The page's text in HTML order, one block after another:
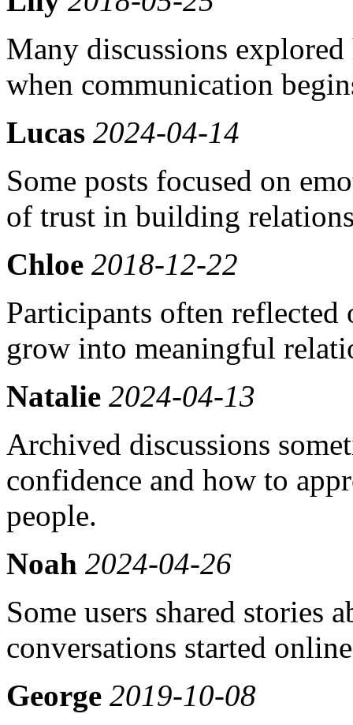
Many discussions
when communication
Lucas 2024-04-14
Some posts focused on
of trust in building
Chloe 2018-12-22
Participants often reflected
grow into meaningful
Natalie 2024-04-13
Archived discussions
confidence and how to
people.
Noah 2024-04-26
Some users shared stories
conversations started
George 2019-10-08